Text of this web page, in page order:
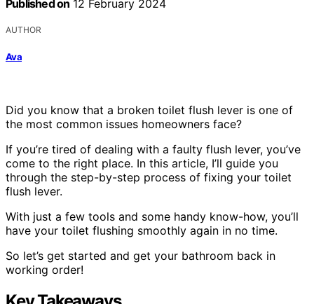
Published on 12 February 2024
AUTHOR
Ava
Did you know that a broken toilet flush lever is one of
the most common issues homeowners face?
If you’re tired of dealing with a faulty flush lever, you’ve
come to the right place. In this article, I’ll guide you
through the step-by-step process of fixing your toilet
flush lever.
With just a few tools and some handy know-how, you’ll
have your toilet flushing smoothly again in no time.
So let’s get started and get your bathroom back in
working order!